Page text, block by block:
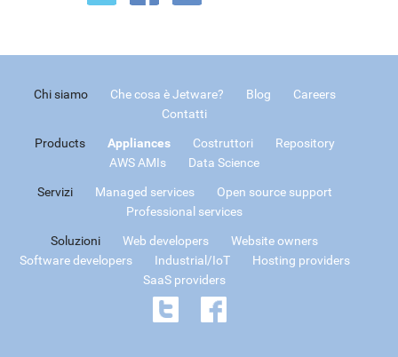
Chi siamo Che cosa è Jetware? Blog
Careers
Contatti
Products Appliances Costruttori
Repository
AWS AMIs
Data Science
Servizi Managed services
Open source support
Professional services
Soluzioni Web developers
Website owners
Software developers
Industrial/IoT
Hosting providers
SaaS providers